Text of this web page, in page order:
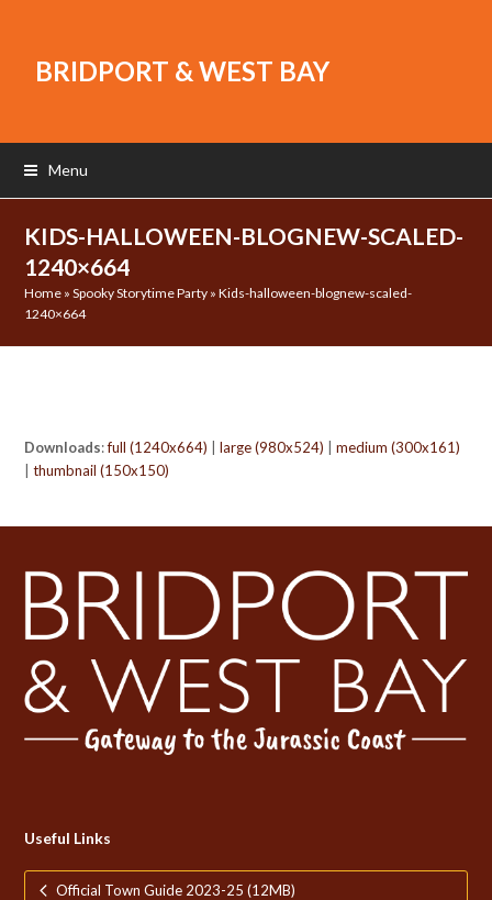
BRIDPORT & WEST BAY
Menu
KIDS-HALLOWEEN-BLOGNEW-SCALED-
1240×664
Home »Spooky Storytime Party »Kids-halloween-blognew-scaled-
1240×664
Downloads:full (1240x664) |large (980x524) |medium (300x161)
|thumbnail (150x150)
Useful Links
Official Town Guide 2023-25 (12MB)